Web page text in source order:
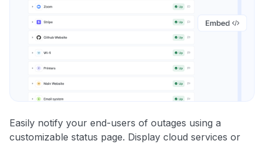
Easily notify your end-users of outages using a
customizable status page. Display cloud services or